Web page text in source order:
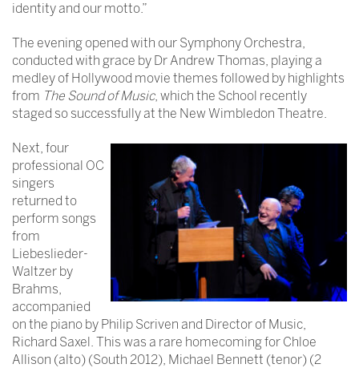
identity and our motto.”
The evening opened with our Symphony Orchestra,
conducted with grace by Dr Andrew Thomas, playing a
medley of Hollywood movie themes followed by highlights
from The Sound of Music, which the School recently
staged so successfully at the New Wimbledon Theatre.
Next, four
professional OC
singers
returned to
perform songs
from
Liebeslieder-
Waltzer by
Brahms,
accompanied
on the piano by Philip Scriven and Director of Music,
Richard Saxel. This was a rare homecoming for Chloe
Allison (alto) (South 2012), Michael Bennett (tenor) (2